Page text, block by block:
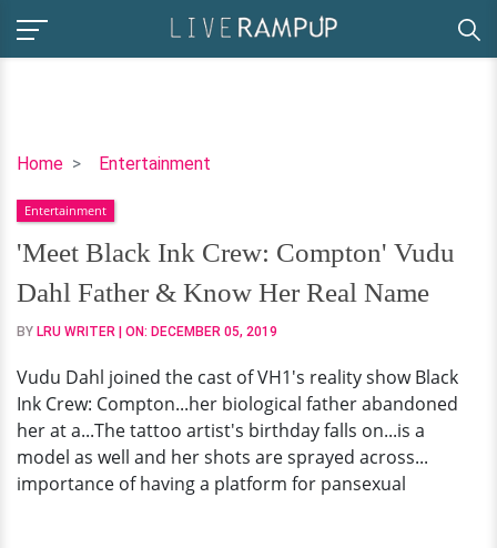
Home Entertainment
'Meet
Ink
Crew:
Compton'
Vudu
Dahl
&
Know
Her
Real
Name
Entertainment
'Meet Black Ink Crew: Compton' Vudu
Dahl Father & Know Her Real Name
BY LRU WRITER | ON: DECEMBER 05, 2019
Vudu Dahl joined the cast of VH1's reality show Black
Ink Crew: Compton...her biological father abandoned
her at a...The tattoo artist's birthday falls on...is a
model as well and her shots are sprayed across...
importance of having a platform for pansexual